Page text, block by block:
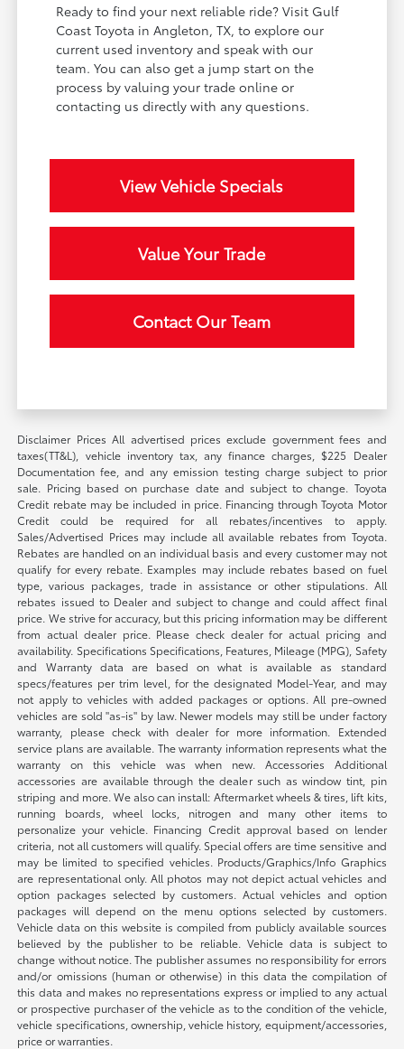
Ready to find your next reliable ride? Visit Gulf
Coast Toyota in Angleton, TX, to explore our
current used inventory and speak with our
team. You can also get a jump start on the
process by valuing your trade online or
contacting us directly with any questions.
View Vehicle Specials
Value Your Trade
Contact Our Team
Disclaimer Prices All advertised prices exclude government fees and
taxes(TT&L), vehicle inventory tax, any finance charges, $225 Dealer
Documentation fee, and any emission testing charge subject to prior
sale. Pricing based on purchase date and subject to change. Toyota
Credit rebate may be included in price. Financing through Toyota Motor
Credit could be required for all rebates/incentives to apply.
Sales/Advertised Prices may include all available rebates from Toyota.
Rebates are handled on an individual basis and every customer may not
qualify for every rebate. Examples may include rebates based on fuel
type, various packages, trade in assistance or other stipulations. All
rebates issued to Dealer and subject to change and could affect final
price. We strive for accuracy, but this pricing information may be different
from actual dealer price. Please check dealer for actual pricing and
availability. Specifications Specifications, Features, Mileage (MPG), Safety
and Warranty data are based on what is available as standard
specs/features per trim level, for the designated Model-Year, and may
not apply to vehicles with added packages or options. All pre-owned
vehicles are sold "as-is" by law. Newer models may still be under factory
warranty, please check with dealer for more information. Extended
service plans are available. The warranty information represents what the
warranty on this vehicle was when new. Accessories Additional
accessories are available through the dealer such as window tint, pin
striping and more. We also can install: Aftermarket wheels & tires, lift kits,
running boards, wheel locks, nitrogen and many other items to
personalize your vehicle. Financing Credit approval based on lender
criteria, not all customers will qualify. Special offers are time sensitive and
may be limited to specified vehicles. Products/Graphics/Info Graphics
are representational only. All photos may not depict actual vehicles and
option packages selected by customers. Actual vehicles and option
packages will depend on the menu options selected by customers.
Vehicle data on this website is compiled from publicly available sources
believed by the publisher to be reliable. Vehicle data is subject to
change without notice. The publisher assumes no responsibility for errors
and/or omissions (human or otherwise) in this data the compilation of
this data and makes no representations express or implied to any actual
or prospective purchaser of the vehicle as to the condition of the vehicle,
vehicle specifications, ownership, vehicle history, equipment/accessories,
price or warranties.